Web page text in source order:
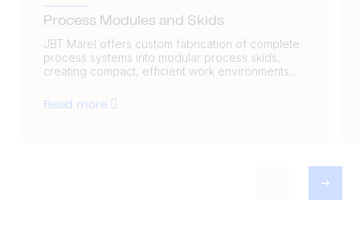
Process Modules and Skids
JBT Marel offers custom fabrication of complete
process systems into modular process skids,
creating compact, efficient work environments...
Read more